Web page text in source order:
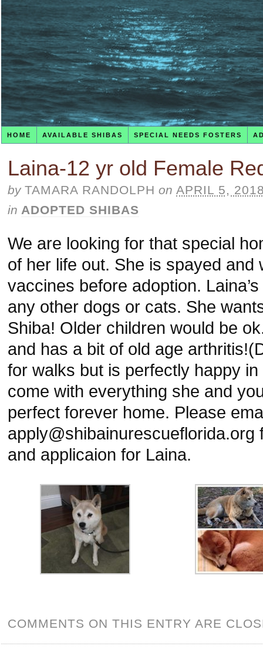
HOME AVAILABLE SHIBAS SPECIAL NEEDS FOSTERS
Laina-12 yr old Female
by TAMARA RANDOLPH on APRIL 5,
in ADOPTED SHIBAS
We are looking for that special
of her life out. She is spayed and
vaccines before adoption.
any other dogs or cats. She
Shiba! Older children would be
and has a bit of old age
for walks but is perfectly happy
come with everything she and
perfect forever home. Please
and applicaion for Laina.
COMMENTS ON THIS ENTRY ARE